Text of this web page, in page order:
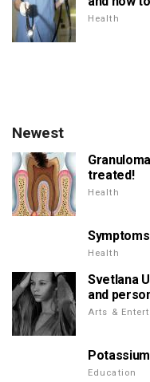
Health
Newest
treated!
Health
Health
Svetlana
and
Arts &
Education